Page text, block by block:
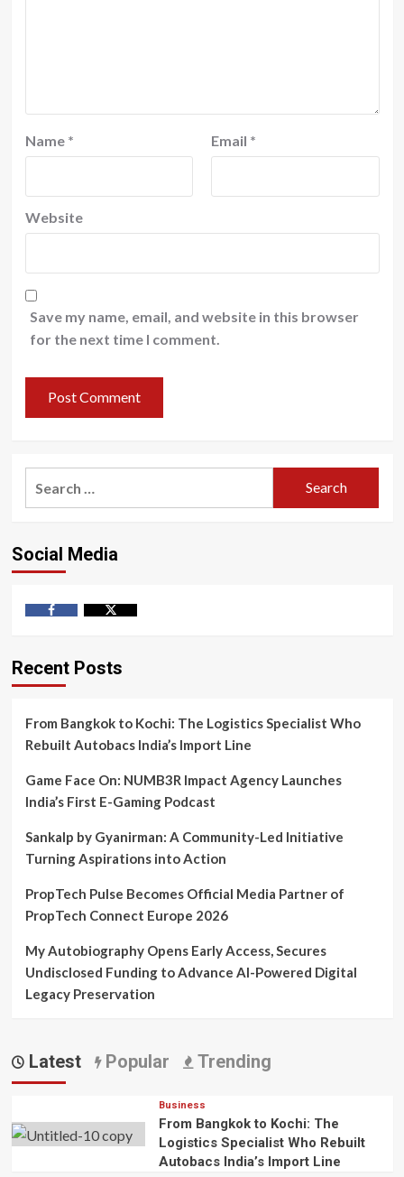
Name * Email *
Website
Save my name, email, and website in this browser
for the next time I comment.
Social Media
Recent Posts
From Bangkok to Kochi: The Logistics Specialist Who
Rebuilt Autobacs India’s Import Line
Game Face On: NUMB3R Impact Agency Launches
India’s First E-Gaming Podcast
Sankalp by Gyanirman: A Community-Led Initiative
Turning Aspirations into Action
PropTech Pulse Becomes Official Media Partner of
PropTech Connect Europe 2026
My Autobiography Opens Early Access, Secures
Undisclosed Funding to Advance AI-Powered Digital
Legacy Preservation
Latest Popular Trending
Business
From Bangkok to Kochi: The
Logistics Specialist Who Rebuilt
Autobacs India’s Import Line